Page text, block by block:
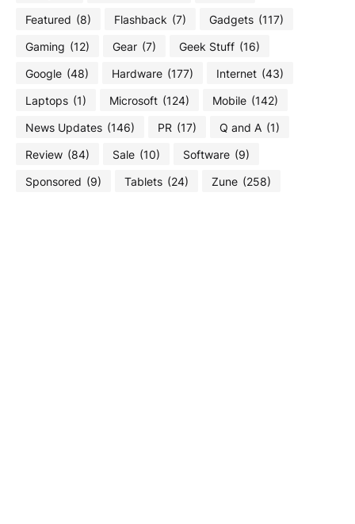
Featured (8) Flashback (7) Gadgets (117)
Gaming (12) Gear (7) Geek Stuff (16)
Google (48) Hardware (177) Internet (43)
Laptops (1) Microsoft (124) Mobile (142)
News Updates (146) PR (17) Q and A (1)
Review (84) Sale (10) Software (9)
Sponsored (9) Tablets (24) Zune (258)